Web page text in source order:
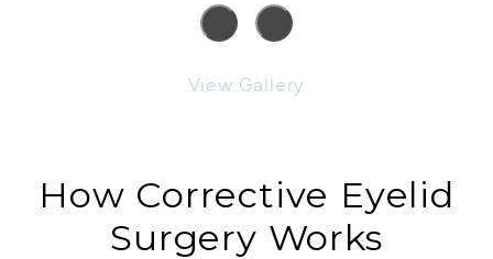
View Gallery
How Corrective Eyelid
Surgery Works